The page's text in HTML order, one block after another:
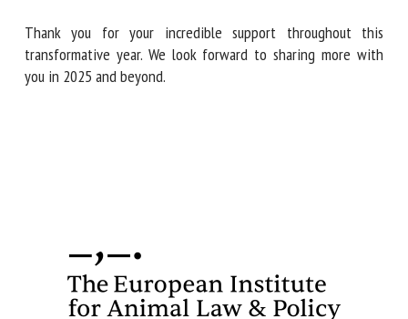
Thank you for your incredible support throughout this
transformative year. We look forward to sharing more with
you in 2025 and beyond.